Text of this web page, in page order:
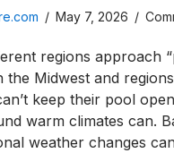
/ May 7, 2026 /
regions approach
the Midwest and
keep their pool
warm climates can.
weather changes